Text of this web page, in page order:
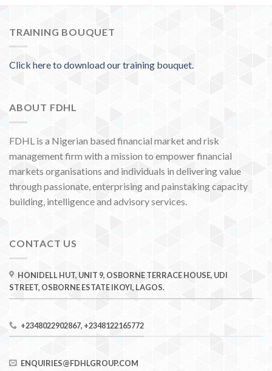
TRAINING BOUQUET
Click here to download our training bouquet.
ABOUT FDHL
FDHL is a Nigerian based financial market and risk
management firm with a mission to empower financial
markets organisations and individuals in delivering value
through passionate, enterprising and painstaking capacity
building, intelligence and advisory services.
CONTACT US
HONIDELL HUT, UNIT 9, OSBORNE TERRACE HOUSE, UDI
STREET, OSBORNE ESTATE IKOYI, LAGOS.
+2348022902867, +2348122165772
ENQUIRIES@FDHLGROUP.COM